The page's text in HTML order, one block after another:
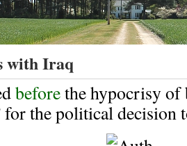
with Iraq
beforethe hypocrisy of
for the political decision